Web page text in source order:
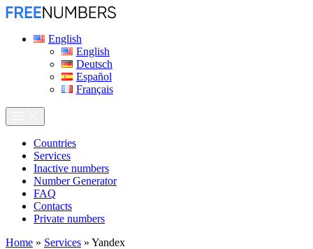
English
English
Deutsch
Español
Français
Сountries
Services
Inactive numbers
Number Generator
FAQ
Contacts
Private numbers
Home » Services » Yandex